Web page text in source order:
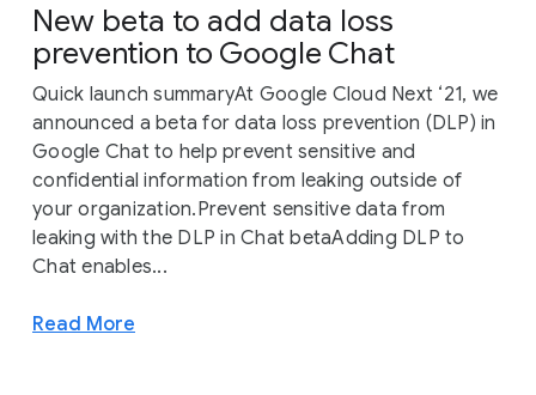
New beta to add data loss
prevention to Google Chat
Quick launch summaryAt Google Cloud Next ‘21, we
announced a beta for data loss prevention (DLP) in
Google Chat to help prevent sensitive and
confidential information from leaking outside of
your organization.Prevent sensitive data from
leaking with the DLP in Chat betaAdding DLP to
Chat enables...
Read More